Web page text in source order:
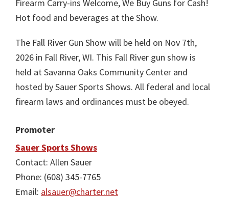
Firearm Carry-ins Welcome, We Buy Guns for Cash!
Hot food and beverages at the Show.
The Fall River Gun Show will be held on Nov 7th,
2026 in Fall River, WI. This Fall River gun show is
held at Savanna Oaks Community Center and
hosted by Sauer Sports Shows. All federal and local
firearm laws and ordinances must be obeyed.
Promoter
Sauer Sports Shows
Contact: Allen Sauer
Phone: (608) 345-7765
Email: alsauer@charter.net